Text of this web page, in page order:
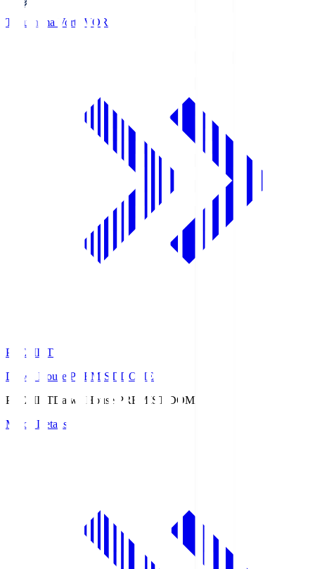
Tokushima Vortis VOR
PREMIST
Daiwa House PREMIST DOME
PREMISTDaiwa House PREMIST DOME
Match Details